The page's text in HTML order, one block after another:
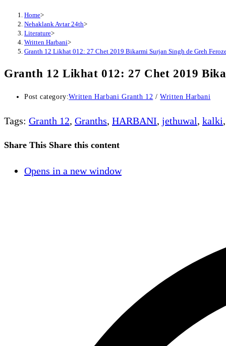
Home>
Nehaklank Avtar 24th>
Literature>
Written Harbani>
Granth 12 Likhat 012: 27 Chet 2019 Bikarmi Surjan Singh de Greh
Granth 12 Likhat 012: 27 Chet 2019
Post category:Written Harbani Granth 12 / Written Harbani
Tags: Granth 12, Granths, HARBANI, jethuwal, kalki,
Share This Share this content
Opens in a new window